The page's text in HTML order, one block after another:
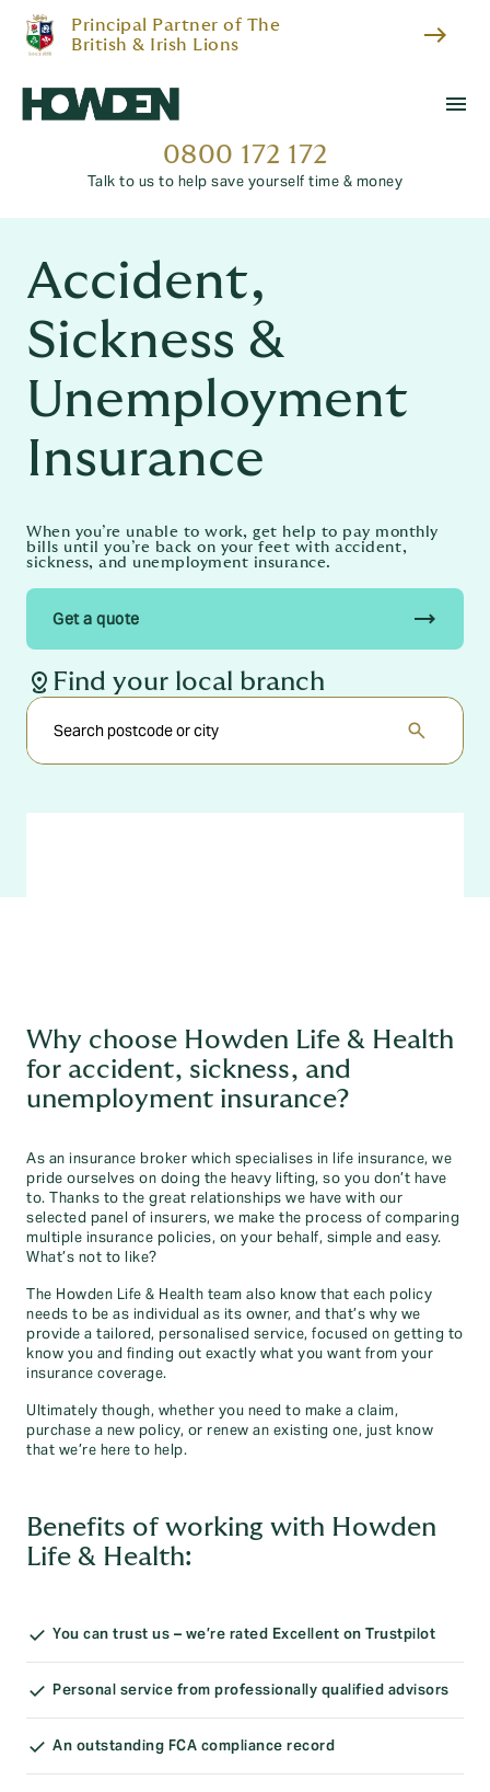
Principal Partner of The
British & Irish Lions
east
menu
0800 172 172
Talk to us to help save yourself time & money
Accident,
Sickness &
Unemployment
Insurance
When you’re unable to work, get help to pay monthly
bills until you’re back on your feet with accident,
sickness, and unemployment insurance.
Get a quote trending_flat
distance Find your local branch
search
Why choose Howden Life & Health
for accident, sickness, and
unemployment insurance?
As an insurance broker which specialises in life insurance, we
pride ourselves on doing the heavy lifting, so you don’t have
to. Thanks to the great relationships we have with our
selected panel of insurers, we make the process of comparing
multiple insurance policies, on your behalf, simple and easy.
What’s not to like?
The Howden Life & Health team also know that each policy
needs to be as individual as its owner, and that’s why we
provide a tailored, personalised service, focused on getting to
know you and finding out exactly what you want from your
insurance coverage.
Ultimately though, whether you need to make a claim,
purchase a new policy, or renew an existing one, just know
that we’re here to help.
Benefits of working with Howden
Life & Health:
You can trust us – we’re rated Excellent on Trustpilot
Personal service from professionally qualified advisors
An outstanding FCA compliance record